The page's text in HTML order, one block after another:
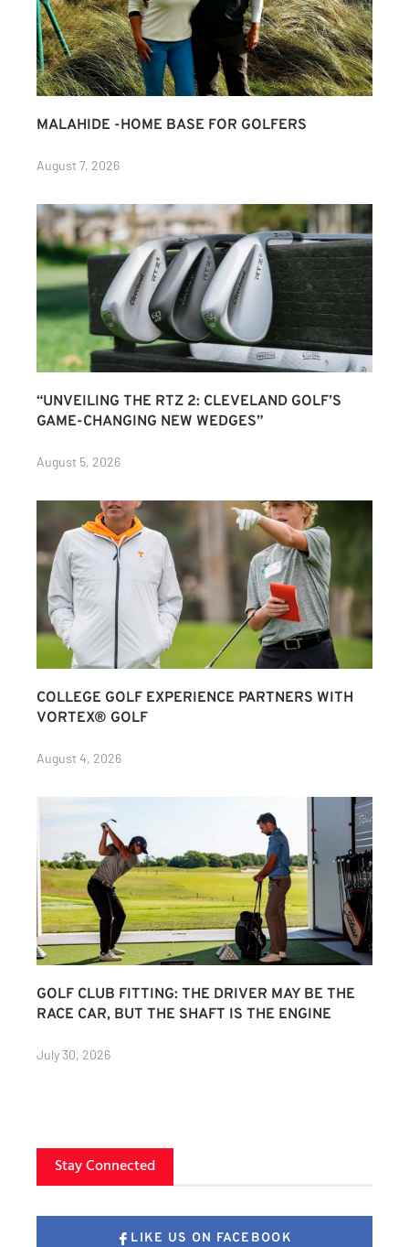
MALAHIDE -HOME BASE FOR GOLFERS
August 7, 2026
“UNVEILING THE RTZ 2: CLEVELAND GOLF’S
GAME-CHANGING NEW WEDGES”
August 5, 2026
COLLEGE GOLF EXPERIENCE PARTNERS WITH
VORTEX® GOLF
August 4, 2026
GOLF CLUB FITTING: THE DRIVER MAY BE THE
RACE CAR, BUT THE SHAFT IS THE ENGINE
July 30, 2026
Stay Connected
LIKE US ON FACEBOOK